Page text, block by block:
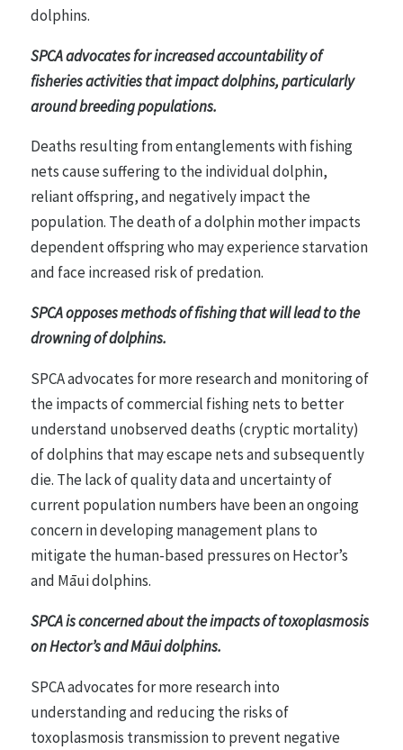
dolphins.
SPCA advocates for increased accountability of
fisheries activities that impact dolphins, particularly
around breeding populations.
Deaths resulting from entanglements with fishing
nets cause suffering to the individual dolphin,
reliant offspring, and negatively impact the
population. The death of a dolphin mother impacts
dependent offspring who may experience starvation
and face increased risk of predation.
SPCA opposes methods of fishing that will lead to the
drowning of dolphins.
SPCA advocates for more research and monitoring of
the impacts of commercial fishing nets to better
understand unobserved deaths (cryptic mortality)
of dolphins that may escape nets and subsequently
die. The lack of quality data and uncertainty of
current population numbers have been an ongoing
concern in developing management plans to
mitigate the human-based pressures on Hector’s
and Māui dolphins.
SPCA is concerned about the impacts of toxoplasmosis
on Hector’s and Māui dolphins.
SPCA advocates for more research into
understanding and reducing the risks of
toxoplasmosis transmission to prevent negative